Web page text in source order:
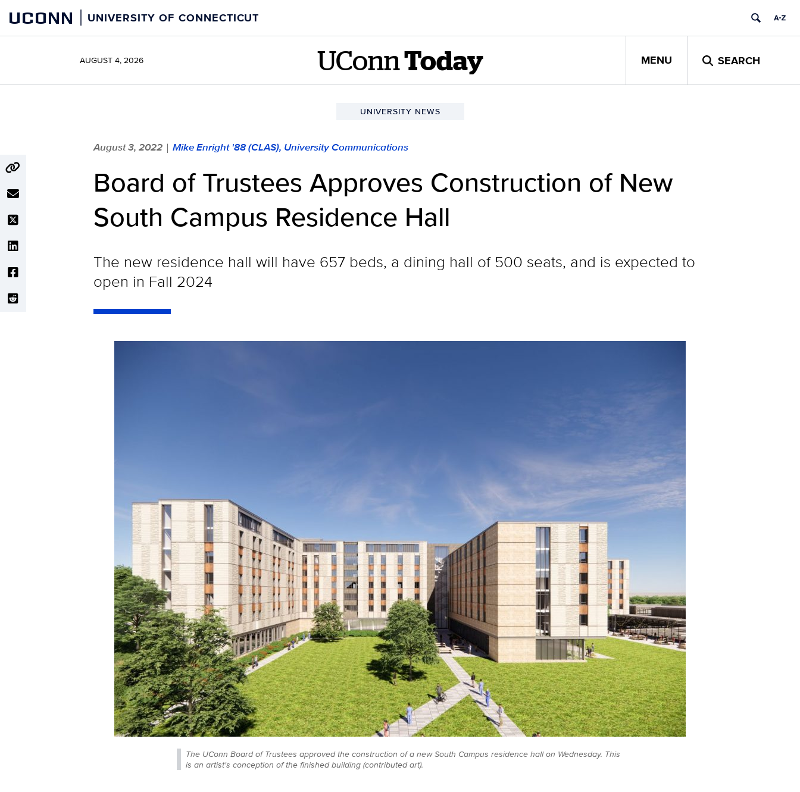
content
UCONN UNIVERSITY OF CONNECTICUT
AUGUST 4, 2026 UConn Today MENU SEARCH
UNIVERSITY NEWS
August 3, 2022 | Mike Enright '88 (CLAS), University Communications
Board of Trustees Approves Construction of New
South Campus Residence Hall
The new residence hall will have 657 beds, a dining hall of 500 seats, and is expected to
open in Fall 2024
The UConn Board of Trustees approved the construction of a new South Campus residence hall on Wednesday. This
is an artist's conception of the finished building (contributed art).